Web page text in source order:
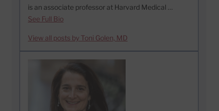
is an associate professor at Harvard Medical …
See Full Bio
View all posts by Toni Golen, MD